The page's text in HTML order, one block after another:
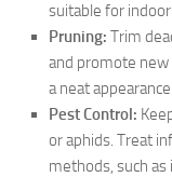
suitable for
Pruning: Trim
and promote new
a neat appearance.
Pest Control:
or aphids. Treat
methods, such as